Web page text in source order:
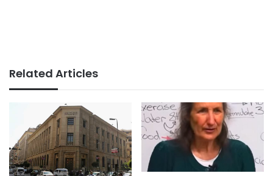
Related Articles